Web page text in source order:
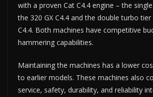
with a proven Cat C4.4 engine – the
the 320 GX C4.4 and the double turbo
C4.4. Both machines have competitive
hammering capabilities.
Maintaining the machines has a lower
to earlier models. These machines also
service, safety, durability, and reliability